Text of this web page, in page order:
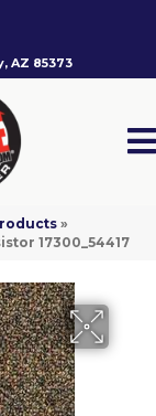
AZ 85373
»
17300_54417